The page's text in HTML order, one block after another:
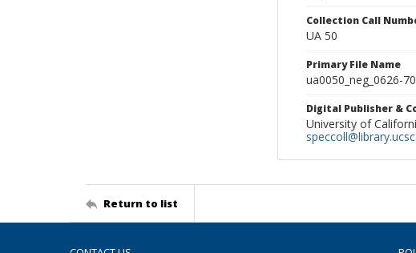
Collection Call
UA 50
Primary File Name
ua0050_neg_0626-
Digital Publisher &
University of
Return to list